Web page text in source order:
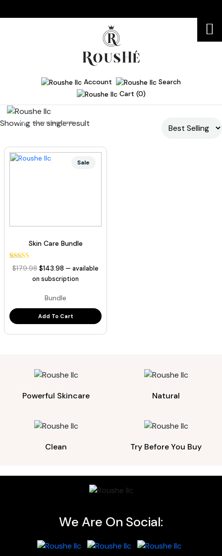
Account
Search
Cart (0)
Home luxury skincare bundle
Showing the single result
Sale
Skin Care Bundle
Rated
5.00
out of 5
3$179.98 Original
price
$179.98.
$143.98 Current
price
$143.98.
— available
on subscription
Bundle
Add To Cart
Powerful Skincare Natural
Clean Try Before You Buy
We Are On Social: